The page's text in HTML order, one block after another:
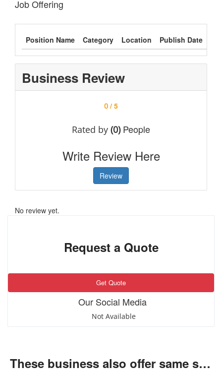
Job Offering
Position Name Category Location Publish Date
Business Review
0 / 5
Rated by (0)People
Write Review Here
Review
No review yet.
Request a Quote
Get Quote
Our Social Media
Not Available
These business also offer same services